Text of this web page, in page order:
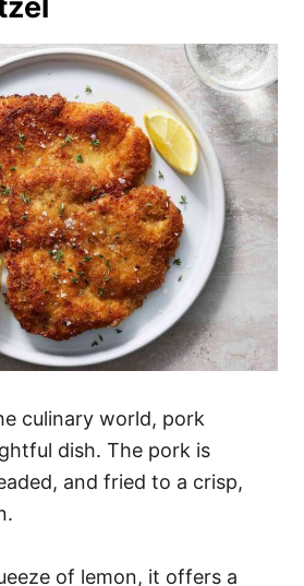
culinary world, pork
dish. The pork is
and fried to a crisp,
of lemon, it offers a